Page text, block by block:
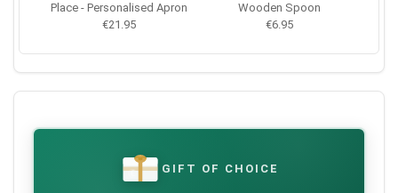
Place - Personalised Apron
€21.95
Wooden Spoon
€6.95
€ GIFT OF CHOICE